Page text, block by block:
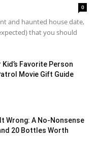
0
and haunted house date,
that you should
Favorite Person
Movie Gift Guide
Wrong: A No-Nonsense
20 Bottles Worth